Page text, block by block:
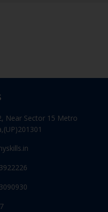
Near Sector 15 Metro